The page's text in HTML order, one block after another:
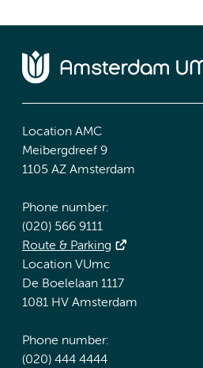
Location AMC
Meibergdreef 9
1105 AZ Amsterdam
Phone number:
(020) 566 9111
Route & Parking
Location VUmc
De Boelelaan 1117
1081 HV Amsterdam
Phone number:
(020) 444 4444